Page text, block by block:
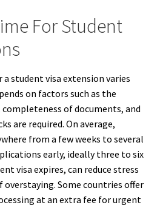
For Student
student visa extension varies
on factors such as the
of documents, and
are required. On average,
from a few weeks to several
early, ideally three to six
visa expires, can reduce stress
Some countries offer
at an extra fee for urgent